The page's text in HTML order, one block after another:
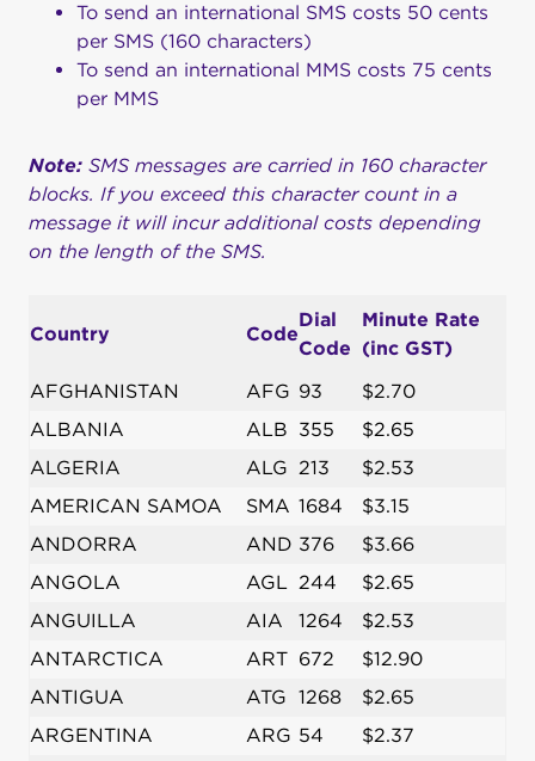
To send an international SMS costs 50 cents
per SMS (160 characters)
To send an international MMS costs 75 cents
per MMS
Note: SMS messages are carried in 160 character
blocks. If you exceed this character count in a
message it will incur additional costs depending
on the length of the SMS.
Country Code
Dial
Code
Minute Rate
(inc GST)
AFGHANISTAN
AFG 93
$2.70
ALBANIA
ALB 355
$2.65
ALGERIA
ALG 213
$2.53
AMERICAN SAMOA
SMA 1684
$3.15
ANDORRA
AND 376
$3.66
ANGOLA
AGL 244
$2.65
ANGUILLA
AIA 1264
$2.53
ANTARCTICA
ART 672
$12.90
ANTIGUA
ATG 1268
$2.65
ARGENTINA
ARG 54
$2.37